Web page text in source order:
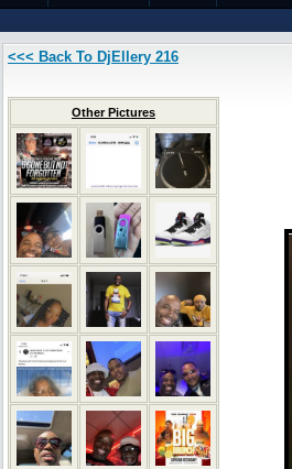
<<< Back To DjEllery 216
Other Pictures